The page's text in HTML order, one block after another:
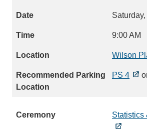
9:00 AM
Wilson
PS 4
Statistics